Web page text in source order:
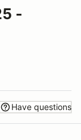
-
Have questions